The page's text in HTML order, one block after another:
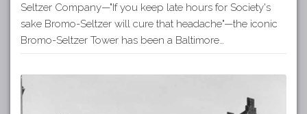
Seltzer Company—"If you keep late hours for Society's
sake Bromo-Seltzer will cure that headache"—the iconic
Bromo-Seltzer Tower has been a Baltimore…